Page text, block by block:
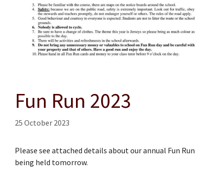
Fun Run 2023
25 October 2023
Please see attached details about our annual Fun Run
being held tomorrow.